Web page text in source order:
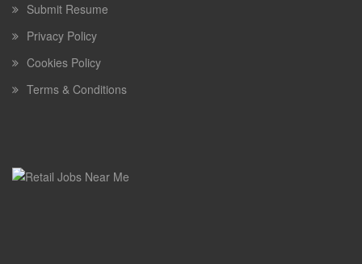
Submit Resume
Privacy Policy
Cookies Policy
Terms & Conditions